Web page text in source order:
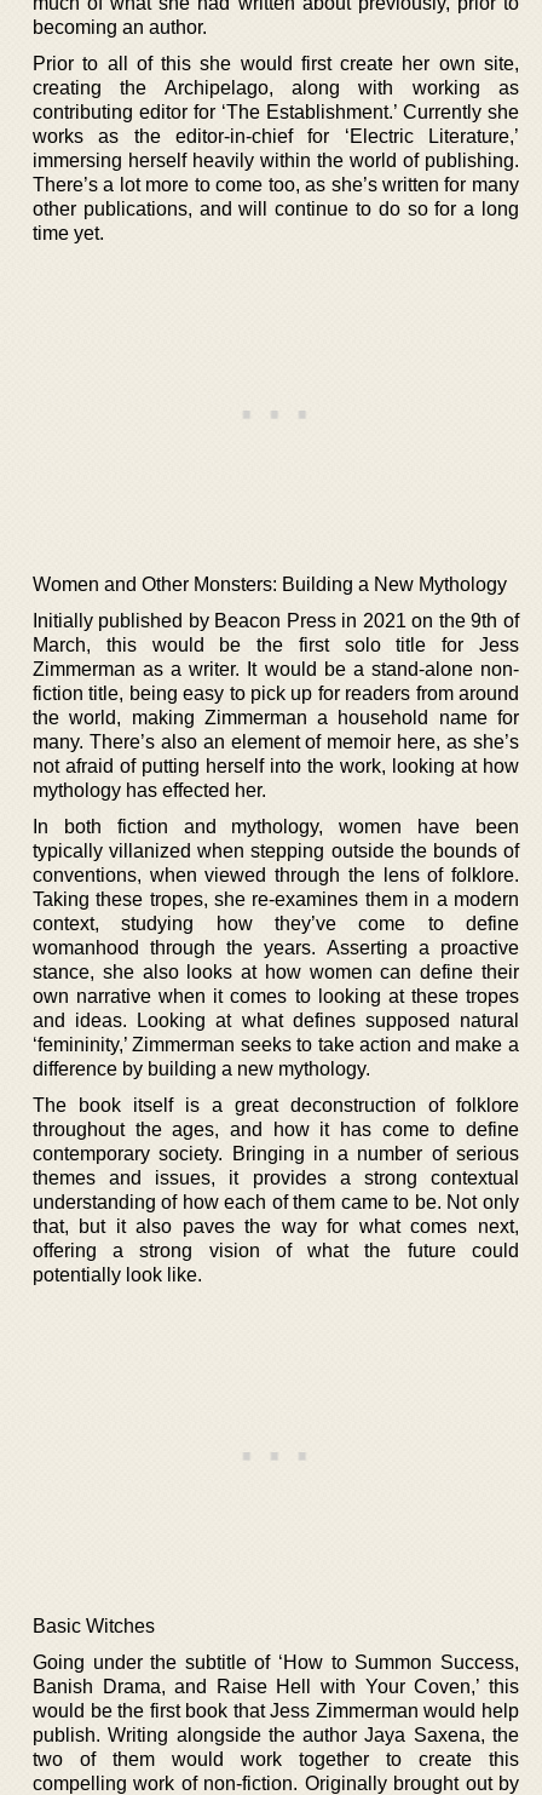
becoming an author.
Prior to all of this she would first create her own site,
creating the Archipelago, along with working as
contributing editor for ‘The Establishment.’ Currently she
works as the editor-in-chief for ‘Electric Literature,’
immersing herself heavily within the world of publishing.
There’s a lot more to come too, as she’s written for many
other publications, and will continue to do so for a long
time yet.
Women and Other Monsters: Building a New Mythology
Initially published by Beacon Press in 2021 on the 9th of
March, this would be the first solo title for Jess
Zimmerman as a writer. It would be a stand-alone non-
fiction title, being easy to pick up for readers from around
the world, making Zimmerman a household name for
many. There’s also an element of memoir here, as she’s
not afraid of putting herself into the work, looking at how
mythology has effected her.
In both fiction and mythology, women have been
typically villanized when stepping outside the bounds of
conventions, when viewed through the lens of folklore.
Taking these tropes, she re-examines them in a modern
context, studying how they’ve come to define
womanhood through the years. Asserting a proactive
stance, she also looks at how women can define their
own narrative when it comes to looking at these tropes
and ideas. Looking at what defines supposed natural
‘femininity,’ Zimmerman seeks to take action and make a
difference by building a new mythology.
The book itself is a great deconstruction of folklore
throughout the ages, and how it has come to define
contemporary society. Bringing in a number of serious
themes and issues, it provides a strong contextual
understanding of how each of them came to be. Not only
that, but it also paves the way for what comes next,
offering a strong vision of what the future could
potentially look like.
Basic Witches
Going under the subtitle of ‘How to Summon Success,
Banish Drama, and Raise Hell with Your Coven,’ this
would be the first book that Jess Zimmerman would help
publish. Writing alongside the author Jaya Saxena, the
two of them would work together to create this
compelling work of non-fiction. Originally brought out by